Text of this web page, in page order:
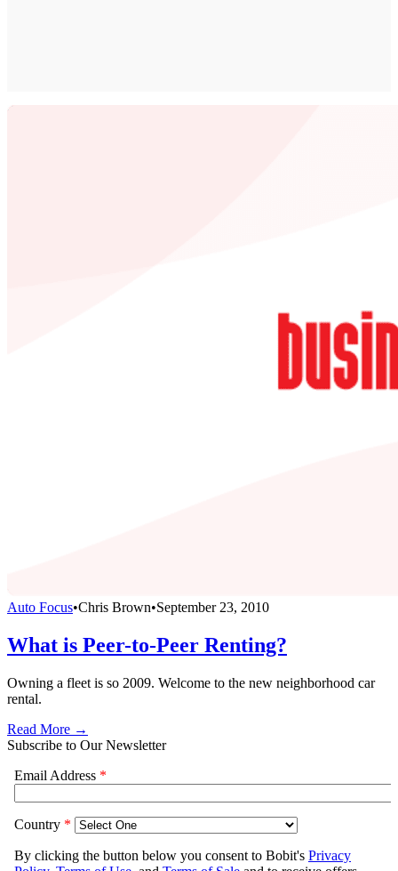
Auto Focus•Chris Brown•September 23, 2010
What is Peer-to-Peer Renting?
Owning a fleet is so 2009. Welcome to the new neighborhood car
rental.
Read More →
Subscribe to Our Newsletter